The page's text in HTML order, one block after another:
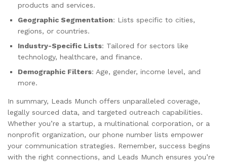
products and services.
Geographic Segmentation: Lists specific to cities,
regions, or countries.
Industry-Specific Lists: Tailored for sectors like
technology, healthcare, and finance.
Demographic Filters: Age, gender, income level, and
more.
In summary, Leads Munch offers unparalleled coverage,
legally sourced data, and targeted outreach capabilities.
Whether you’re a startup, a multinational corporation, or a
nonprofit organization, our phone number lists empower
your communication strategies. Remember, success begins
with the right connections, and Leads Munch ensures you’re